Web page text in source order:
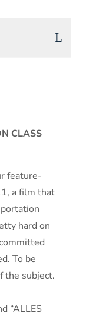
CLASS
feature-
a film that
hard on
To be
the subject.
“ALLES